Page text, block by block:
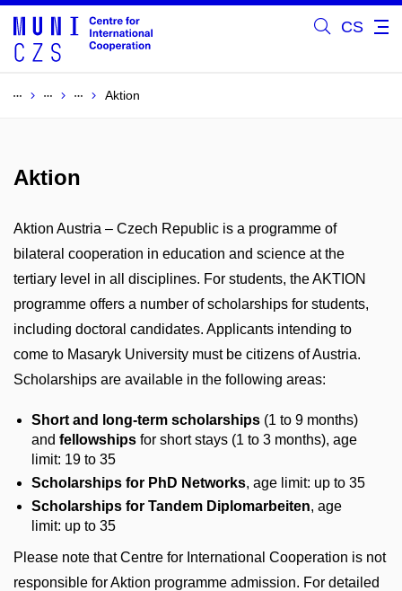
CS
Aktion
Aktion
Aktion Austria – Czech Republic is a programme of
bilateral cooperation in education and science at the
tertiary level in all disciplines. For students, the AKTION
programme offers a number of scholarships for students,
including doctoral candidates. Applicants intending to
come to Masaryk University must be citizens of Austria.
Scholarships are available in the following areas:
Short and long-term scholarships (1 to 9 months)
and fellowships for short stays (1 to 3 months), age
limit: 19 to 35
Scholarships for PhD Networks, age limit: up to 35
Scholarships for Tandem Diplomarbeiten, age
limit: up to 35
Please note that Centre for International Cooperation is not
responsible for Aktion programme admission. For detailed